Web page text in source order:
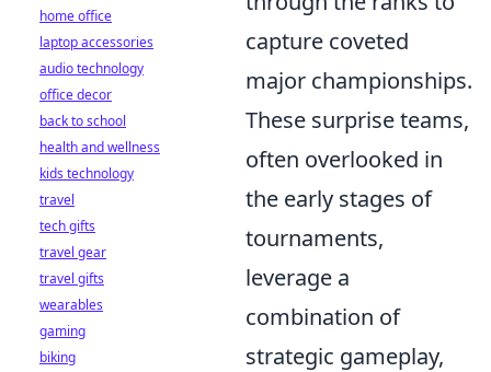
capture coveted
major championships.
These surprise teams,
often overlooked in
the early stages of
tournaments,
leverage a
combination of
strategic gameplay,
home office
laptop accessories
audio technology
office decor
back to school
health and wellness
kids technology
travel
tech gifts
travel gear
travel gifts
wearables
gaming
biking